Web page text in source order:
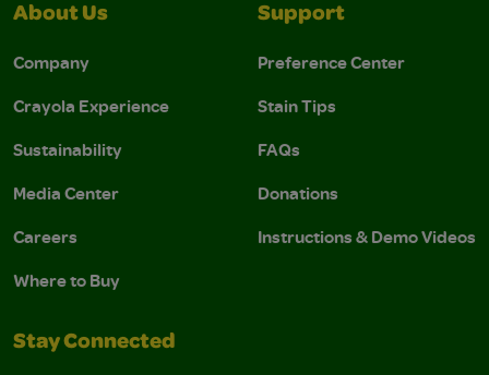
About Us
Company
Crayola Experience
Sustainability
Media Center
Careers
Where to Buy
Support
Preference Center
Stain Tips
FAQs
Donations
Instructions & Demo Videos
Stay Connected